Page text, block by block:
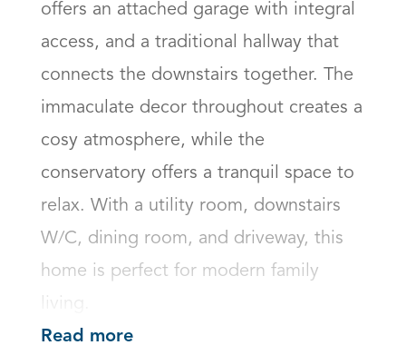
offers an attached garage with integral
access, and a traditional hallway that
connects the downstairs together. The
immaculate decor throughout creates a
cosy atmosphere, while the
conservatory offers a tranquil space to
relax. With a utility room, downstairs
W/C, dining room, and driveway, this
home is perfect for modern family
living.
Read more